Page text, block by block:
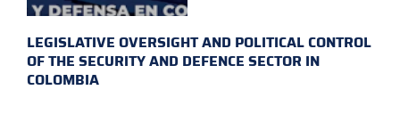
LEGISLATIVE OVERSIGHT AND POLITICAL CONTROL
OF THE SECURITY AND DEFENCE SECTOR IN
COLOMBIA